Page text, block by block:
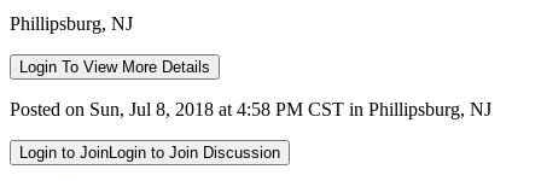
Phillipsburg, NJ
Login To View More Details
Posted on Sun, Jul 8, 2018 at 4:58 PM CST in Phillipsburg, NJ
Login to JoinLogin to Join Discussion